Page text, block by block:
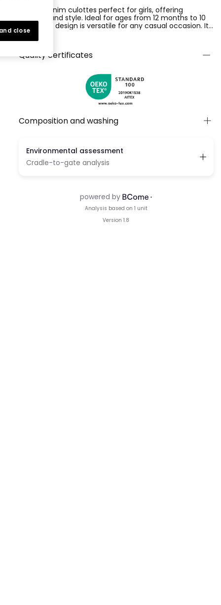
Bleach denim culottes perfect for girls, offering
comfort and style. Ideal for ages from 12 months to 10
years, this design is versatile for any casual occasion. Its
side zip fastening makes it easy to adjust, while its
straight cut gives it an elegant and modern look. Pair it
with brightly coloured T-shirts for a fresh and youthful
look.
Ver más
Quality certificates
Composition and washing
close